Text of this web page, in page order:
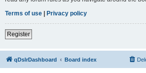
Terms of use | Privacy policy
Register
qDslrDashboard Board index